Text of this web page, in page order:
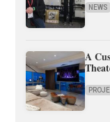
NEWS
A